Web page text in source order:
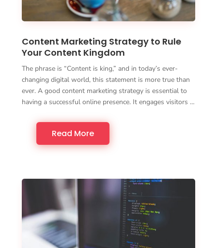
Content Marketing Strategy to Rule
Your Content Kingdom
The phrase is “Content is king,” and in today’s ever-
changing digital world, this statement is more true than
ever. A good content marketing strategy is essential to
having a successful online presence. It engages visitors …
Read More